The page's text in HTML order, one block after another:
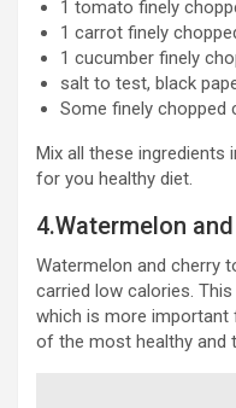
1 tomato finely
1 carrot finely
1 cucumber finely
salt to test, black
Some finely chopped
Mix all these ingredients
for you healthy diet.
4.Watermelon
Watermelon and cherry
carried low calories.
which is more important
of the most healthy and